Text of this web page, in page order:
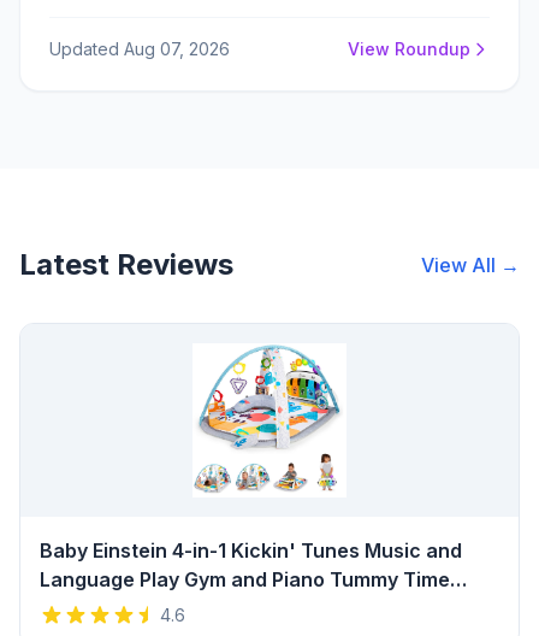
Updated Aug 07, 2026 View Roundup
Latest Reviews View All →
Baby Einstein 4-in-1 Kickin' Tunes Music and
Language Play Gym and Piano Tummy Time
Activity Mat Review
4.6